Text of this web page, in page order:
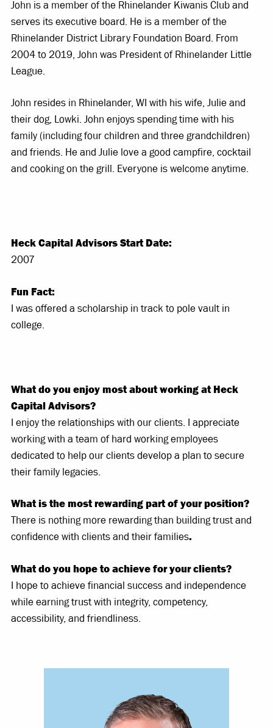
John is a member of the Rhinelander Kiwanis Club and
serves its executive board. He is a member of the
Rhinelander District Library Foundation Board. From
2004 to 2019, John was President of Rhinelander Little
League.
John resides in Rhinelander, WI with his wife, Julie and
their dog, Lowki. John enjoys spending time with his
family (including four children and three grandchildren)
and friends. He and Julie love a good campfire, cocktail
and cooking on the grill. Everyone is welcome anytime.
Heck Capital Advisors Start Date:
2007
Fun Fact:
I was offered a scholarship in track to pole vault in
college.
What do you enjoy most about working at Heck
Capital Advisors?
I enjoy the relationships with our clients. I appreciate
working with a team of hard working employees
dedicated to help our clients develop a plan to secure
their family legacies.
What is the most rewarding part of your position?
There is nothing more rewarding than building trust and
confidence with clients and their families.
What do you hope to achieve for your clients?
I hope to achieve financial success and independence
while earning trust with integrity, competency,
accessibility, and friendliness.